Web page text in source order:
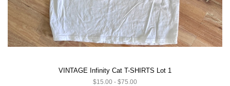
VINTAGE Infinity Cat T-SHIRTS Lot 1
$15.00 - $75.00